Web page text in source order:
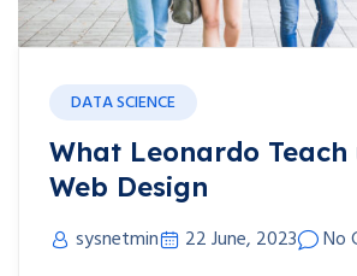
DATA SCIENCE
What Leonardo Teach
Web Design
sysnetmin 22 June, 2023
No